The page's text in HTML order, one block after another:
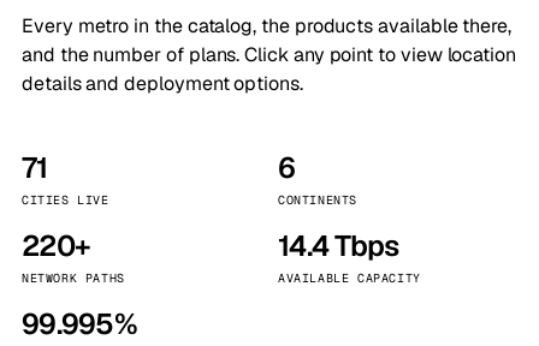
Every metro in the catalog, the products available there,
and the number of plans. Click any point to view location
details and deployment options.
71
CITIES LIVE
6
CONTINENTS
220+
NETWORK PATHS
14.4 Tbps
AVAILABLE CAPACITY
99.995%